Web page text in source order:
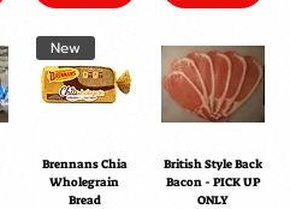
New
Brennans Chia
Wholegrain
Bread
British Style Back
Bacon - PICK UP
ONLY